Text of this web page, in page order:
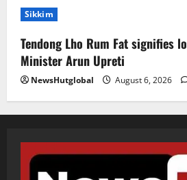
Sikkim
Tendong Lho Rum Fat signifies
Minister Arun Upreti
NewsHutglobal August 6, 2026